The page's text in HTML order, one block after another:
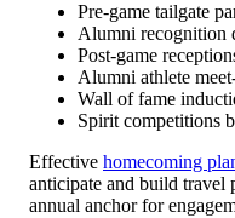
Pre-game tailgate
Alumni recognition
Post-game
Alumni athlete
Wall of fame
Spirit competitions
Effective homecoming
anticipate and build travel
annual anchor for